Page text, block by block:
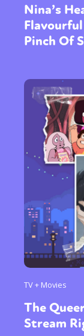
Nina’s
Pinch Of
TV + Movies
The
Stream